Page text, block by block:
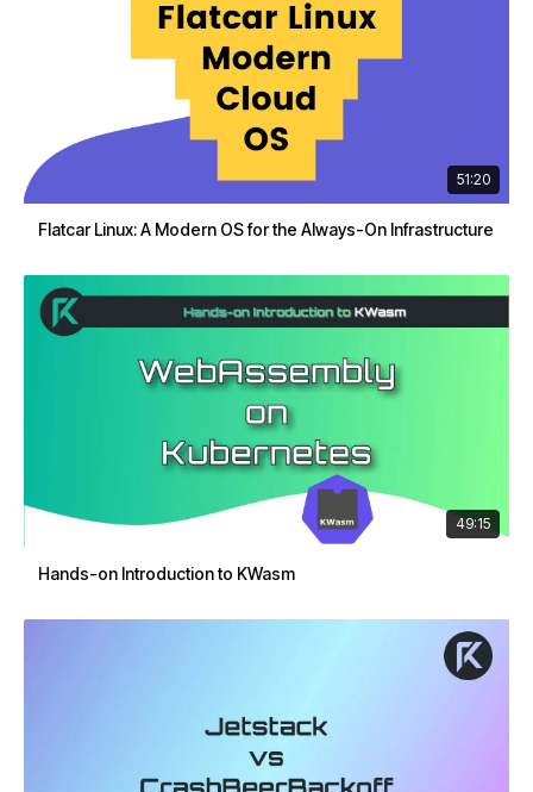
51:20
Flatcar Linux: A Modern OS for the Always-On Infrastructure
49:15
Hands-on Introduction to KWasm